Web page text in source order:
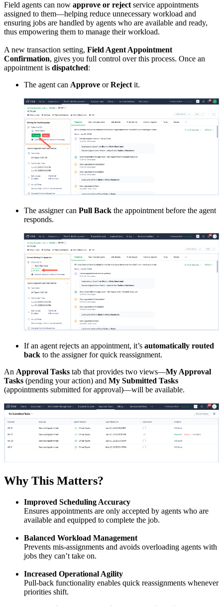
Field agents can now approve or reject service appointments
assigned to them—helping reduce unnecessary workload and
ensuring jobs are handled by agents who are available and ready,
thus empowering them to manage their workload.
A new transaction setting, Field Agent Appointment
Confirmation, gives you full control over this process. Once an
appointment is dispatched:
The agent can Approve orReject it.
The assigner can Pull Back the appointment before the agent
responds.
If an agent rejects an appointment, it’s automatically routed
back to the assigner for quick reassignment.
An Approval Tasks tab that provides two views—My Approval
Tasks (pending your action) and My Submitted Tasks
(appointments submitted for approval)—will be available.
Why This Matters?
Improved Scheduling Accuracy
Ensures appointments are only accepted by agents who are
available and equipped to complete the job.
Balanced Workload Management
Prevents mis-assignments and avoids overloading agents with
jobs they can’t take on.
Increased Operational Agility
Pull-back functionality enables quick reassignments whenever
priorities shift.